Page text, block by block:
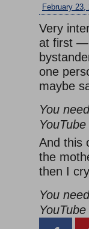
February 23,
Very
at first —
one
maybe
You
And this
the
then I
You